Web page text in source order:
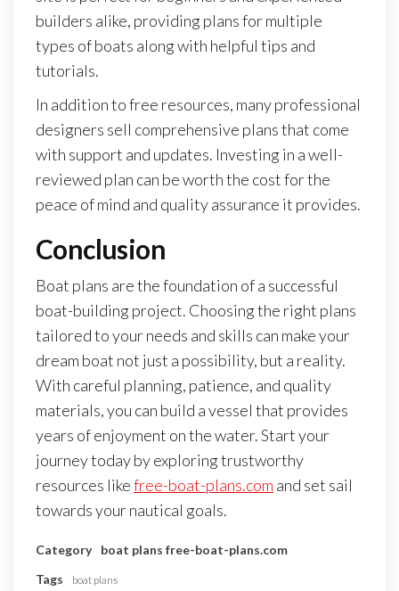
builders alike, providing plans for multiple
types of boats along with helpful tips and
tutorials.
In addition to free resources, many professional
designers sell comprehensive plans that come
with support and updates. Investing in a well-
reviewed plan can be worth the cost for the
peace of mind and quality assurance it provides.
Conclusion
Boat plans are the foundation of a successful
boat-building project. Choosing the right plans
tailored to your needs and skills can make your
dream boat not just a possibility, but a reality.
With careful planning, patience, and quality
materials, you can build a vessel that provides
years of enjoyment on the water. Start your
journey today by exploring trustworthy
resources likefree-boat-plans.com and set sail
towards your nautical goals.
Category boat plans free-boat-plans.com
Tags
boat plans